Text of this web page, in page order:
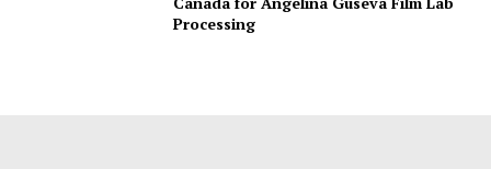
Processing